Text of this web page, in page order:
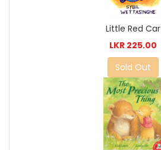
Little Red Car
LKR 225.00
Sold Out